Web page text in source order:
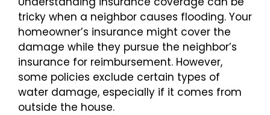
tricky when a neighbor causes flooding. Your
homeowner’s insurance might cover the
damage while they pursue the neighbor’s
insurance for reimbursement. However,
some policies exclude certain types of
water damage, especially if it comes from
outside the house.